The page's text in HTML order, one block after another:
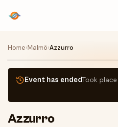
Events
Map
For Organisers
Home›Malmö›Azzurro
Event has endedTook place
Azzurro